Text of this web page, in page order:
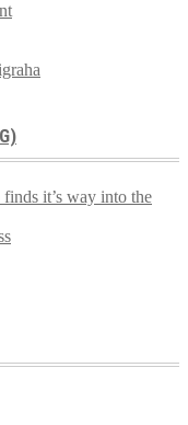
it’s way into the